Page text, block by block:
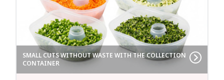
SMALL CUTS WITHOUT WASTE WITH THE COLLECTION
CONTAINER